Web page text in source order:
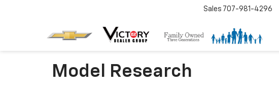
Sales 707-981-4296
Model Research